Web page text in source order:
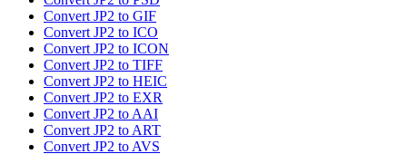
Convert JP2 to GIF
Convert JP2 to ICO
Convert JP2 to ICON
Convert JP2 to TIFF
Convert JP2 to HEIC
Convert JP2 to EXR
Convert JP2 to AAI
Convert JP2 to ART
Convert JP2 to AVS